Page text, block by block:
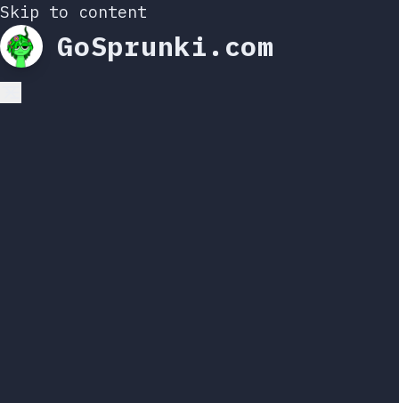
Skip to content
GoSprunki.com